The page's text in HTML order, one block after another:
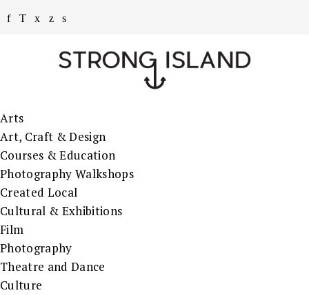
Arts
Art, Craft & Design
Courses & Education
Photography Walkshops
Created Local
Cultural & Exhibitions
Film
Photography
Theatre and Dance
Culture